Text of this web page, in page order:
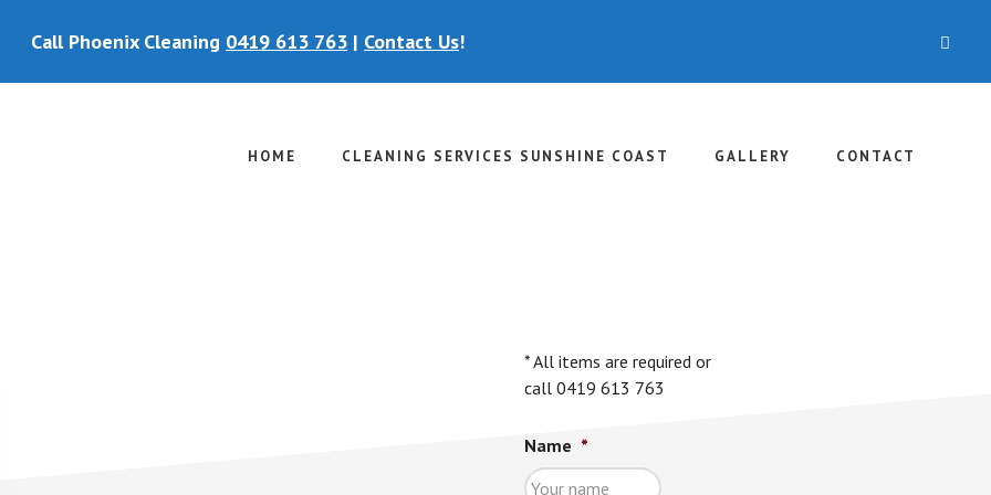
Call Phoenix Cleaning 0419 613 763 | Contact Us!
HOME CLEANING SERVICES SUNSHINE COAST GALLERY CONTACT
Sidebar* All items are required or
call 0419 613 763
Name *